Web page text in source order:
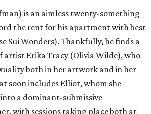
is an aimless twenty-something
the rent for his apartment with best
Sui Wonders). Thankfully, he finds a
artist Erika Tracy (Olivia Wilde), who
both in her artwork and in her
soon includes Elliot, whom she
a dominant-submissive
with sessions taking place both at